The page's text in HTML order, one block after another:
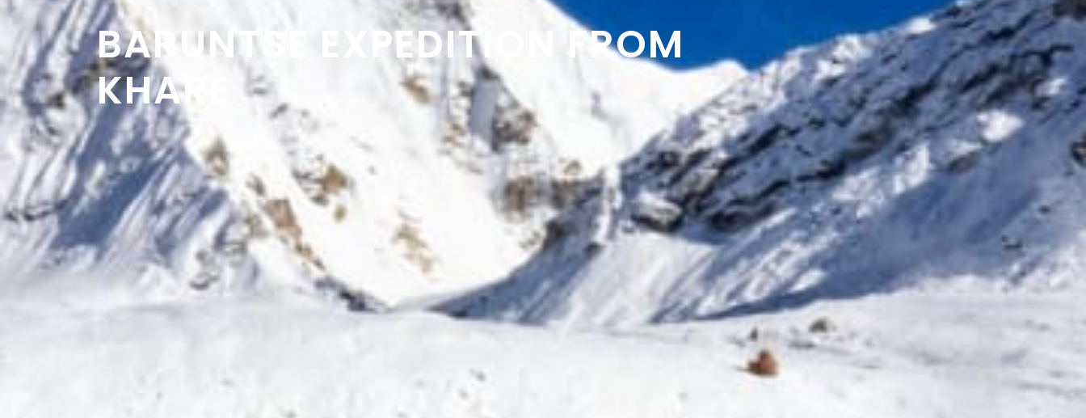
BARUNTSE EXPEDITION FROM
KHARE